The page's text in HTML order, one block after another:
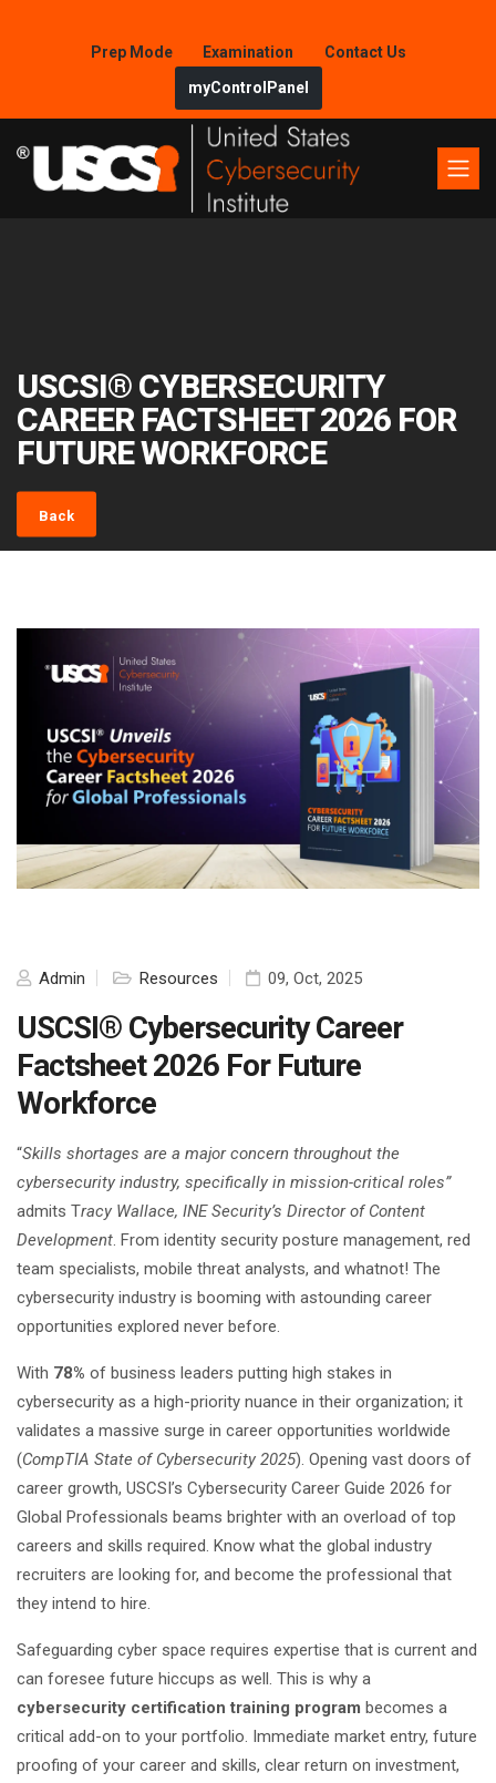
Prep Mode Examination
Contact Us
myControlPanel
USCSI® CYBERSECURITY
CAREER FACTSHEET 2026 FOR
FUTURE WORKFORCE
Back
Admin Resources 09, Oct, 2025
USCSI® Cybersecurity Career
Factsheet 2026 For Future
Workforce
“Skills shortages are a major concern throughout the
cybersecurity industry, specifically in mission-critical roles”
admits Tracy Wallace, INE Security’s Director of Content
Development. From identity security posture management, red
team specialists, mobile threat analysts, and whatnot! The
cybersecurity industry is booming with astounding career
opportunities explored never before.
With 78% of business leaders putting high stakes in
cybersecurity as a high-priority nuance in their organization; it
validates a massive surge in career opportunities worldwide
(CompTIA State of Cybersecurity 2025). Opening vast doors of
career growth, USCSI’s Cybersecurity Career Guide 2026 for
Global Professionals beams brighter with an overload of top
careers and skills required. Know what the global industry
recruiters are looking for, and become the professional that
they intend to hire.
Safeguarding cyber space requires expertise that is current and
can foresee future hiccups as well. This is why a
cybersecurity certification training program becomes a
critical add-on to your portfolio. Immediate market entry, future
proofing of your career and skills, clear return on investment,